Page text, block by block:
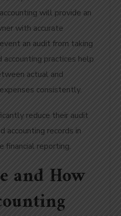
will provide an
with accurate
an audit from taking
practices help
actual and
consistently.
reduce their audit
accounting records in
financial reporting.
and How